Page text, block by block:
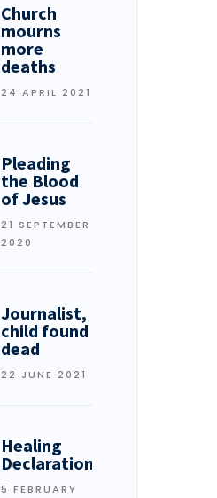
Church
mourns
more
deaths
24 APRIL 2021
Pleading
the Blood
of Jesus
21 SEPTEMBER
2020
Journalist,
child found
dead
22 JUNE 2021
Healing
Declarations
5 FEBRUARY